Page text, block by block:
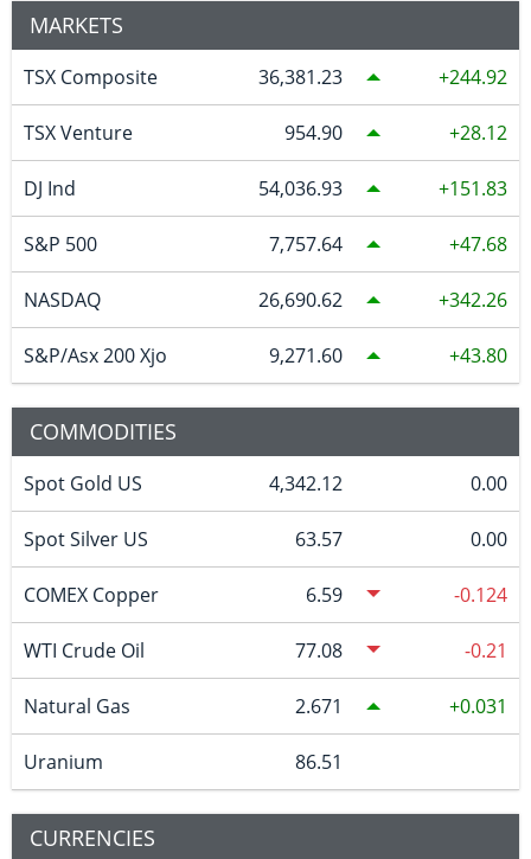
MARKETS
TSX Composite 36,381.23 244.92
TSX Venture 954.90 28.12
DJ Ind 54,036.93 151.83
S&P 500 7,757.64 47.68
NASDAQ 26,690.62 342.26
S&P/Asx 200 Xjo 9,271.60 43.80
COMMODITIES
Spot Gold US 4,342.12 0.00
Spot Silver US 63.57 0.00
COMEX Copper 6.59 -0.124
WTI Crude Oil 77.08 -0.21
Natural Gas 2.671 0.031
Uranium 86.51
CURRENCIES